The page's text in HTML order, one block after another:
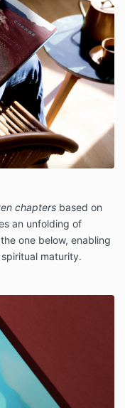
chapters based on
an unfolding of
one below, enabling
maturity.